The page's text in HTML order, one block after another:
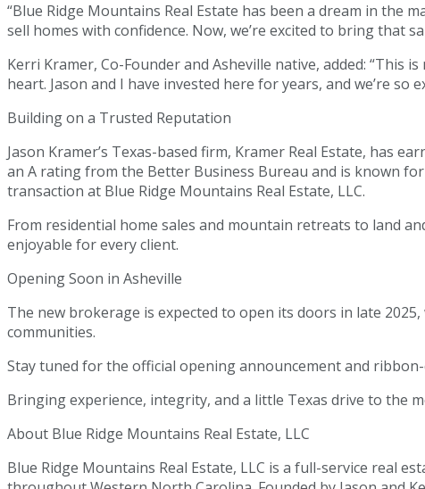
“Blue Ridge Mountains Real Estate has been a dream in the
sell homes with confidence. Now, we’re excited to bring that
Kerri Kramer, Co-Founder and Asheville native, added: “This
heart. Jason and I have invested here for years, and we’re
Building on a Trusted Reputation
Jason Kramer’s Texas-based firm, Kramer Real Estate, has
an A rating from the Better Business Bureau and is known
transaction at Blue Ridge Mountains Real Estate, LLC.
From residential home sales and mountain retreats to land
enjoyable for every client.
Opening Soon in Asheville
The new brokerage is expected to open its doors in late
communities.
Stay tuned for the official opening announcement and
Bringing experience, integrity, and a little Texas drive to the
About Blue Ridge Mountains Real Estate, LLC
Blue Ridge Mountains Real Estate, LLC is a full-service real